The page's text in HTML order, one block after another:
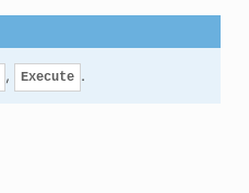
, Execute .